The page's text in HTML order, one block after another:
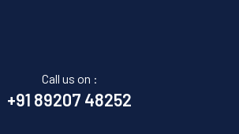
Call us on :
+91 89207 48252